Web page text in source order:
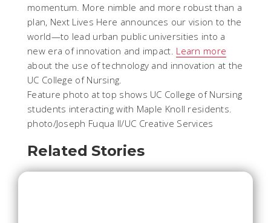
momentum. More nimble and more robust than a
plan, Next Lives Here announces our vision to the
world—to lead urban public universities into a
new era of innovation and impact. Learn more
about the use of technology and innovation at the
UC College of Nursing.
Feature photo at top shows UC College of Nursing
students interacting with Maple Knoll residents.
photo/Joseph Fuqua II/UC Creative Services
Related Stories